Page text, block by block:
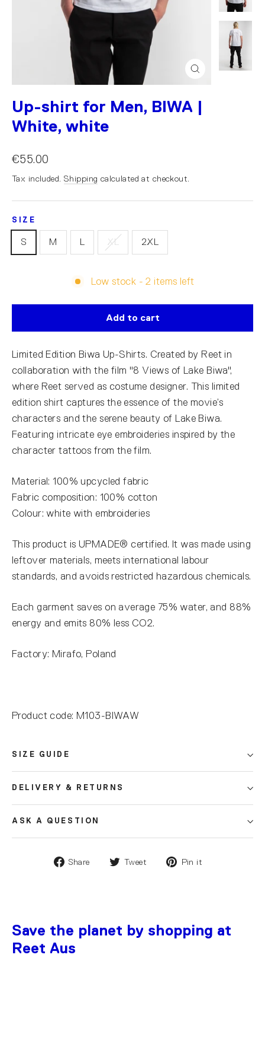
Up-shirt for Men, BIWA |
White, white
€55.00
Tax included. Shipping calculated at checkout.
SIZE
S M L XL 2XL
Low stock - 2 items left
Add to cart
Limited Edition Biwa Up-Shirts. Created by Reet in
collaboration with the film "8 Views of Lake Biwa",
where Reet served as costume designer. This limited
edition shirt captures the essence of the movie’s
characters and the serene beauty of Lake Biwa.
Featuring intricate eye embroideries inspired by the
character tattoos from the film.
Material: 100% upcycled fabric
Fabric composition: 100% cotton
Colour: white with embroideries
This product is UPMADE® certified. It was made using
leftover materials, meets international labour
standards, and avoids restricted hazardous chemicals.
Each garment saves on average 75% water, and 88%
energy and emits 80% less CO2.
Factory: Mirafo, Poland
Product code: M103-BIWAW
SIZE GUIDE
DELIVERY & RETURNS
ASK A QUESTION
Share Tweet Pin it
Save the planet by shopping at
Reet Aus